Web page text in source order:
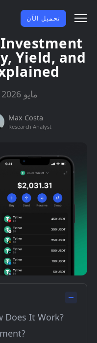
تحميل الآن
Investment
Yield, and
Published on 8 مايو 2026
Max Costa
Research Analyst
Does It Work?